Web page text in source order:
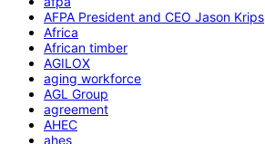
AFPA President and CEO Jason Krips
Africa
African timber
AGILOX
aging workforce
AGL Group
agreement
AHEC
ahes